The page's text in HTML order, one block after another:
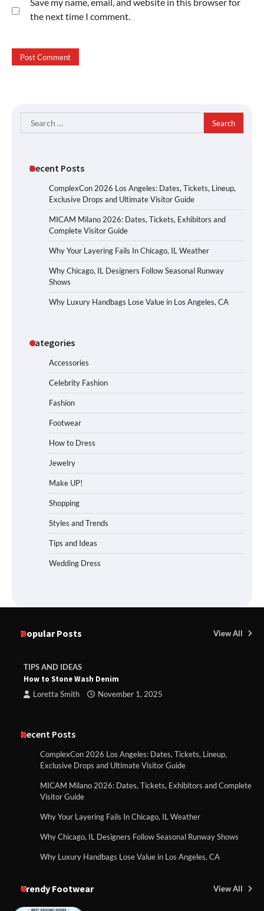
the next time I comment.
Search
for:
Recent Posts
ComplexCon 2026 Los Angeles: Dates, Tickets, Lineup,
Exclusive Drops and Ultimate Visitor Guide
MICAM Milano 2026: Dates, Tickets, Exhibitors and
Complete Visitor Guide
Why Your Layering Fails In Chicago, IL Weather
Why Chicago, IL Designers Follow Seasonal Runway
Shows
Why Luxury Handbags Lose Value in Los Angeles, CA
Categories
Accessories
Celebrity Fashion
Fashion
Footwear
How to Dress
Jewelry
Make UP!
Shopping
Styles and Trends
Tips and Ideas
Wedding Dress
Popular Posts View All
TIPS AND IDEAS
How to Stone Wash Denim
Loretta Smith November 1, 2025
Recent Posts
ComplexCon 2026 Los Angeles: Dates, Tickets, Lineup,
Exclusive Drops and Ultimate Visitor Guide
MICAM Milano 2026: Dates, Tickets, Exhibitors and Complete
Visitor Guide
Why Your Layering Fails In Chicago, IL Weather
Why Chicago, IL Designers Follow Seasonal Runway Shows
Why Luxury Handbags Lose Value in Los Angeles, CA
Trendy Footwear View All